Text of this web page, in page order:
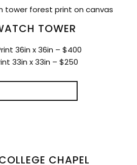
TOWER
36in x 36in – $400
33in x 33in – $250
CHAPEL